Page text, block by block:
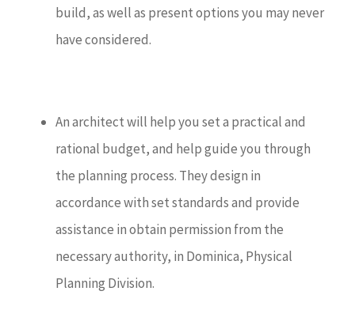
build, as well as present options you may never
have considered.
An architect will help you set a practical and
rational budget, and help guide you through
the planning process. They design in
accordance with set standards and provide
assistance in obtain permission from the
necessary authority, in Dominica, Physical
Planning Division.